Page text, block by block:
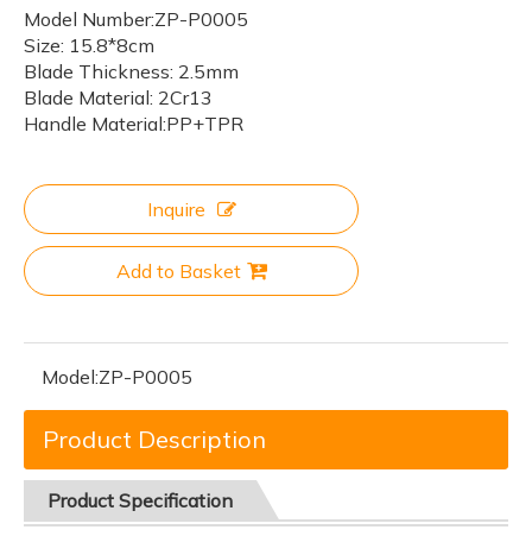
Model Number:ZP-P0005
Size: 15.8*8cm
Blade Thickness: 2.5mm
Blade Material: 2Cr13
Handle Material:PP+TPR
Inquire
Add to Basket
Model:ZP-P0005
Product Description
Product Specification